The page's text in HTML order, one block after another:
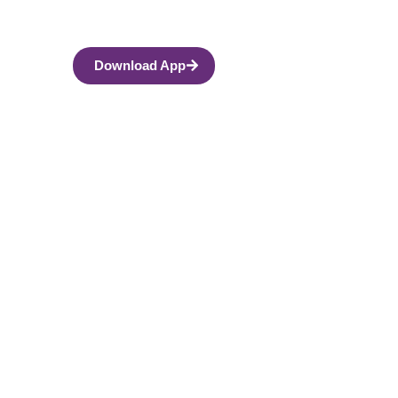
Download App